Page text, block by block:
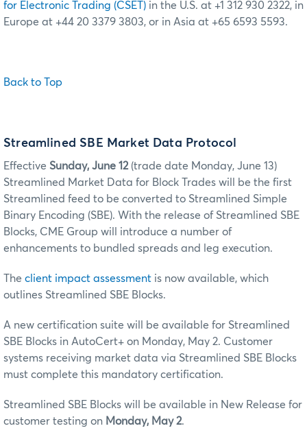
for Electronic Trading (CSET) in the U.S. at +1 312 930 2322, in
Europe at +44 20 3379 3803, or in Asia at +65 6593 5593.
Back to Top
Streamlined SBE Market Data Protocol
Effective Sunday, June 12(trade date Monday, June 13)
Streamlined Market Data for Block Trades will be the first
Streamlined feed to be converted to Streamlined Simple
Binary Encoding (SBE). With the release of Streamlined SBE
Blocks, CME Group will introduce a number of
enhancements to bundled spreads and leg execution.
The client impact assessment is now available, which
outlines Streamlined SBE Blocks.
A new certification suite will be available for Streamlined
SBE Blocks in AutoCert+ on Monday, May 2. Customer
systems receiving market data via Streamlined SBE Blocks
must complete this mandatory certification.
Streamlined SBE Blocks will be available in New Release for
customer testing on Monday, May 2.